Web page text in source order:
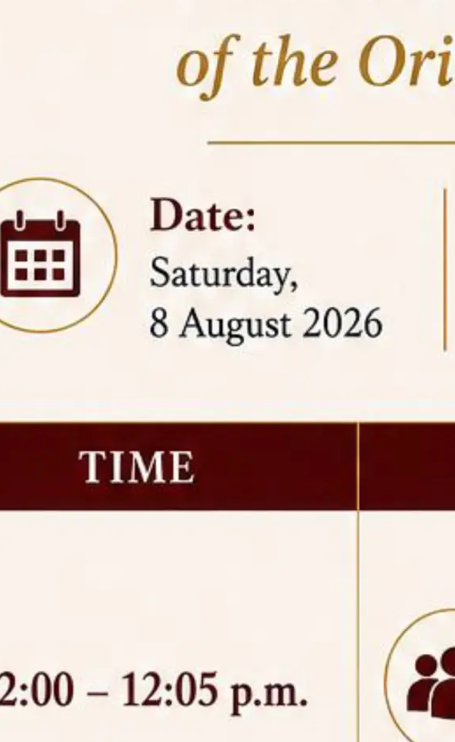
On the occasion of the World
Environment Day , theCentre for
Clinical Legal Education and Legal Aid Cell
organized an
environmental and